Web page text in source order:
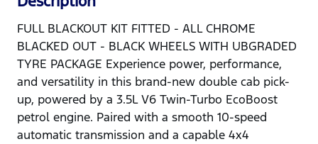
FULL BLACKOUT KIT FITTED - ALL CHROME
BLACKED OUT - BLACK WHEELS WITH UBGRADED
TYRE PACKAGE Experience power, performance,
and versatility in this brand-new double cab pick-
up, powered by a 3.5L V6 Twin-Turbo EcoBoost
petrol engine. Paired with a smooth 10-speed
automatic transmission and a capable 4x4